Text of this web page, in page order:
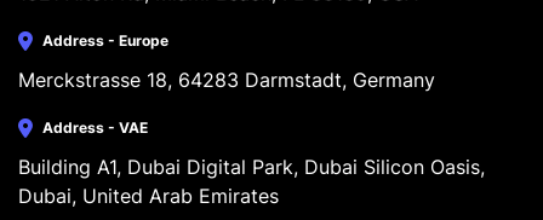
Address - Europe
Merckstrasse 18, 64283 Darmstadt, Germany
Address - VAE
Building A1, Dubai Digital Park, Dubai Silicon Oasis,
Dubai, United Arab Emirates